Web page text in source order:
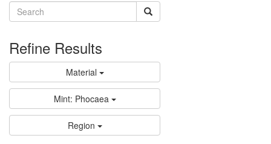
Refine Results
Material
Mint: Phocaea
Region